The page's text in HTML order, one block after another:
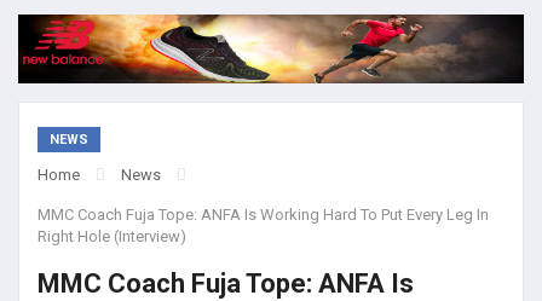
NEWS
Home News
MMC Coach Fuja Tope: ANFA Is Working Hard To Put Every Leg In
Right Hole (Interview)
MMC Coach Fuja Tope: ANFA Is